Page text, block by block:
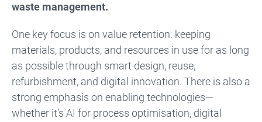
waste management.
One key focus is on value retention: keeping
materials, products, and resources in use for as long
as possible through smart design, reuse,
refurbishment, and digital innovation. There is also a
strong emphasis on enabling technologies—
whether it’s AI for process optimisation, digital